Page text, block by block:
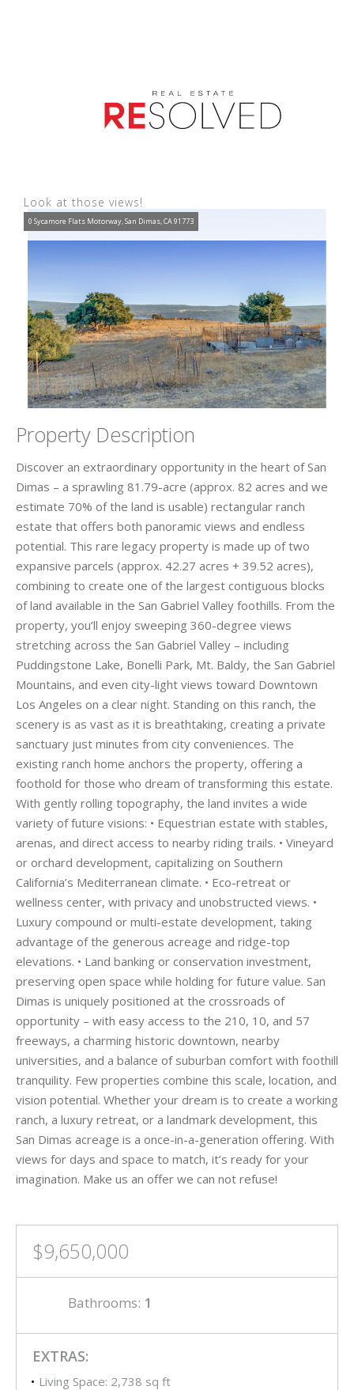
Look at those views!
0 Sycamore Flats Motorway, San Dimas, CA 91773
Property Description
Discover an extraordinary opportunity in the heart of San
Dimas – a sprawling 81.79-acre (approx. 82 acres and we
estimate 70% of the land is usable) rectangular ranch
estate that offers both panoramic views and endless
potential. This rare legacy property is made up of two
expansive parcels (approx. 42.27 acres + 39.52 acres),
combining to create one of the largest contiguous blocks
of land available in the San Gabriel Valley foothills. From the
property, you’ll enjoy sweeping 360-degree views
stretching across the San Gabriel Valley – including
Puddingstone Lake, Bonelli Park, Mt. Baldy, the San Gabriel
Mountains, and even city-light views toward Downtown
Los Angeles on a clear night. Standing on this ranch, the
scenery is as vast as it is breathtaking, creating a private
sanctuary just minutes from city conveniences. The
existing ranch home anchors the property, offering a
foothold for those who dream of transforming this estate.
With gently rolling topography, the land invites a wide
variety of future visions: • Equestrian estate with stables,
arenas, and direct access to nearby riding trails. • Vineyard
or orchard development, capitalizing on Southern
California’s Mediterranean climate. • Eco-retreat or
wellness center, with privacy and unobstructed views. •
Luxury compound or multi-estate development, taking
advantage of the generous acreage and ridge-top
elevations. • Land banking or conservation investment,
preserving open space while holding for future value. San
Dimas is uniquely positioned at the crossroads of
opportunity – with easy access to the 210, 10, and 57
freeways, a charming historic downtown, nearby
universities, and a balance of suburban comfort with foothill
tranquility. Few properties combine this scale, location, and
vision potential. Whether your dream is to create a working
ranch, a luxury retreat, or a landmark development, this
San Dimas acreage is a once-in-a-generation offering. With
views for days and space to match, it’s ready for your
imagination. Make us an offer we can not refuse!
$9,650,000
Bathrooms: 1
EXTRAS:
Living Space: 2,738 sq ft